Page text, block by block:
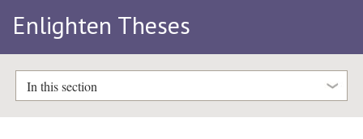
Enlighten Theses
In this section